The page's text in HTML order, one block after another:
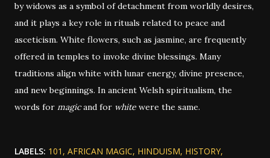
by widows as a symbol of detachment from worldly desires,
and it plays a key role in rituals related to peace and
asceticism. White flowers, such as jasmine, are frequently
offered in temples to invoke divine blessings. Many
traditions align white with lunar energy, divine presence,
and new beginnings. In ancient Welsh spiritualism, the
words for magicand for white were the same.
LABELS: 101 AFRICAN MAGIC HINDUISM HISTORY